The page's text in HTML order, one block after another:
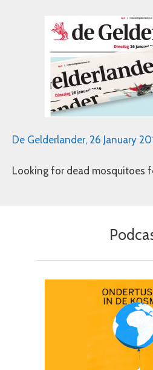
De Gelderlander, 26 January
Looking for dead mosquitoes